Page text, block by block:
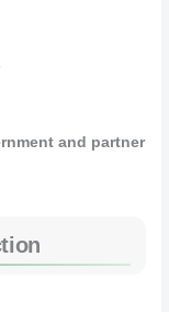
and partner